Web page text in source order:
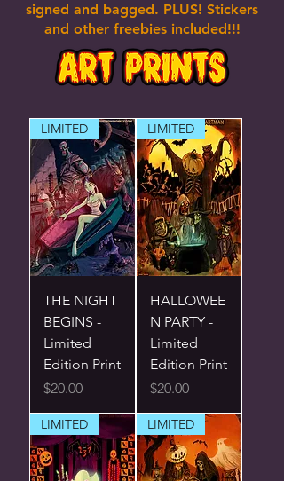
signed and bagged. PLUS! Stickers
and other freebies included!!!
LIMITED
THE NIGHT
BEGINS -
Limited
Edition Print
Price
$20.00
LIMITED
HALLOWEE
N PARTY -
Limited
Edition Print
Price
$20.00
LIMITED LIMITED